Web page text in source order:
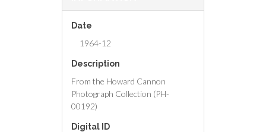
Date
1964-12
Description
From the Howard Cannon
Photograph Collection (PH-
00192)
Digital ID